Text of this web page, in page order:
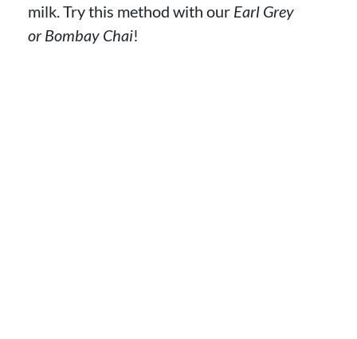
milk. Try this method with our Earl Grey
or Bombay Chai!